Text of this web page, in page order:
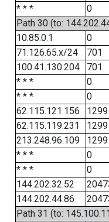
* * *
0
Path 30 (to:
10.85.0.1
0
71.126.65.x/24
701
100.41.130.204
701
* * *
0
* * *
0
62.115.121.156
1299
62.115.119.231
1299
213.248.96.109
1299
* * *
0
* * *
0
144.202.32.52
144.202.44.86
Path 31 (to: